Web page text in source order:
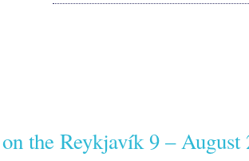
the Reykjavík 9 – August